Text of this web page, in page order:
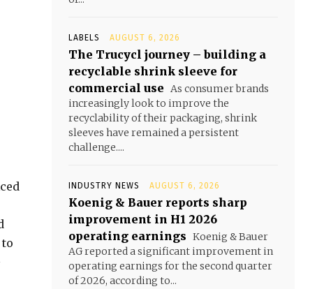
LABELS AUGUST 6, 2026
The Trucycl journey – building a
recyclable shrink sleeve for
commercial use As consumer brands
increasingly look to improve the
recyclability of their packaging, shrink
sleeves have remained a persistent
challenge....
INDUSTRY NEWS AUGUST 6, 2026
Koenig & Bauer reports sharp
improvement in H1 2026
operating earnings Koenig & Bauer
AG reported a significant improvement in
operating earnings for the second quarter
of 2026, according to...